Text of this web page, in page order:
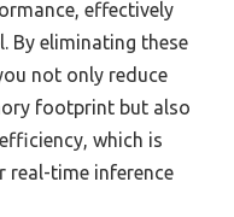
effectively
By eliminating these
not only reduce
footprint but also
which is
real-time inference